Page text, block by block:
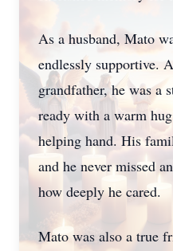
As a husband, Mato
endlessly supportive.
grandfather, he was a
ready with a warm
helping hand. His
and he never missed
how deeply he cared.
Mato was also a true